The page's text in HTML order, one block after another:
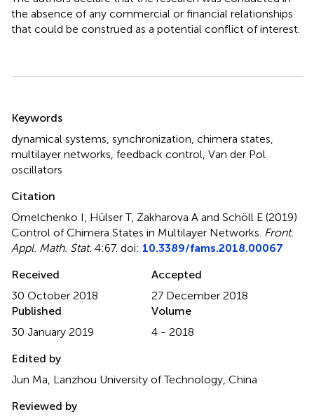
the absence of any commercial or financial relationships
that could be construed as a potential conflict of interest.
Summary
Keywords
dynamical systems, synchronization, chimera states,
multilayer networks, feedback control, Van der Pol
oscillators
Citation
Omelchenko I, Hülser T, Zakharova A and Schöll E (2019)
Control of Chimera States in Multilayer Networks. Front.
Appl. Math. Stat. 4:67. doi: 10.3389/fams.2018.00067
Received
30 October 2018
Accepted
27 December 2018
Published
30 January 2019
Volume
4 - 2018
Edited by
Jun Ma, Lanzhou University of Technology, China
Reviewed by